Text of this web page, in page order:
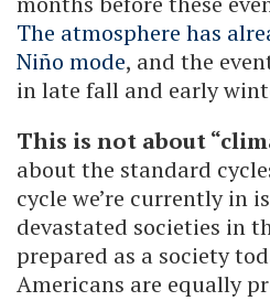
The atmosphere has
Niño mode, and the
in late fall and early
This is not about
about the standard
cycle we’re currently in
devastated societies in
prepared as a society
Americans are equally